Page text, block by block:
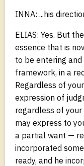
INNA: ...his
ELIAS: Yes. But
essence that is
to be entering
framework, in a
Regardless of
expression of
regardless of
may express to
a partial want —
incorporated
ready, and he